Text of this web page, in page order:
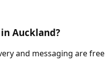
Auckland?
and messaging are free